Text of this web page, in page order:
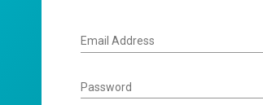
Email Address
Password